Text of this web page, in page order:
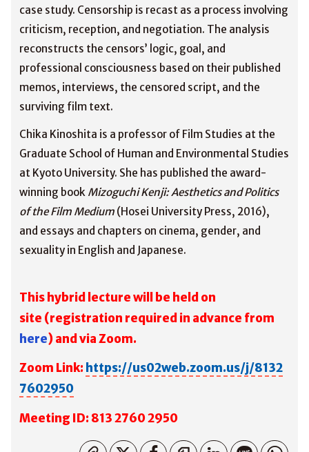
case study. Censorship is recast as a process involving
criticism, reception, and negotiation. The analysis
reconstructs the censors’ logic, goal, and
professional consciousness based on their published
memos, interviews, the censored script, and the
surviving film text.
Chika Kinoshita is a professor of Film Studies at the
Graduate School of Human and Environmental Studies
at Kyoto University. She has published the award-
winning book Mizoguchi Kenji: Aesthetics and Politics
of the Film Medium (Hosei University Press, 2016),
and essays and chapters on cinema, gender, and
sexuality in English and Japanese.
This hybrid lecture will be held on
site (registration required in advance from
here) and via Zoom.
Zoom Link: https://us02web.zoom.us/j/8132
7602950
Meeting ID: 813 2760 2950
コピーしました